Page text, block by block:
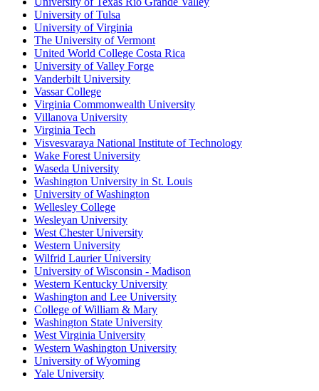
University of Tulsa
University of Virginia
The University of Vermont
United World College Costa Rica
University of Valley Forge
Vanderbilt University
Vassar College
Virginia Commonwealth University
Villanova University
Virginia Tech
Visvesvaraya National Institute of Technology
Wake Forest University
Waseda University
Washington University in St. Louis
University of Washington
Wellesley College
Wesleyan University
West Chester University
Western University
Wilfrid Laurier University
University of Wisconsin - Madison
Western Kentucky University
Washington and Lee University
College of William & Mary
Washington State University
West Virginia University
Western Washington University
University of Wyoming
Yale University